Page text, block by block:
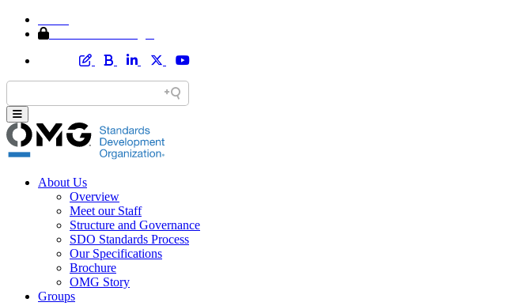
About Us
Overview
Meet our Staff
Structure and Governance
SDO Standards Process
Our Specifications
Brochure
OMG Story
Groups